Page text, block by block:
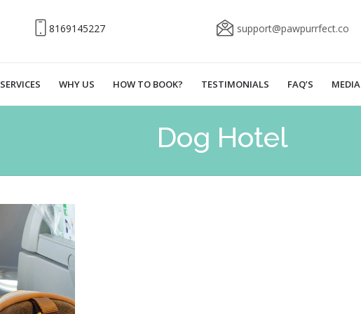
8169145227 support@pawpurrfect.co
SERVICES WHY US HOW TO BOOK? TESTIMONIALS FAQ’S MEDIA
Dog Hotel